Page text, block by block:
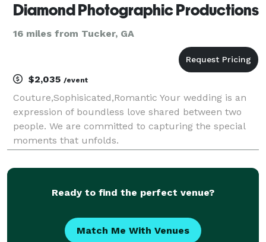
Diamond Photographic Productions
16 miles from Tucker, GA
$2,035 /event
Couture,Sophisicated,Romantic Your wedding is an
expression of boundless love shared between two
people. We are committed to capturing the special
moments that unfolds.
Ready to find the perfect venue?
Match Me With Venues